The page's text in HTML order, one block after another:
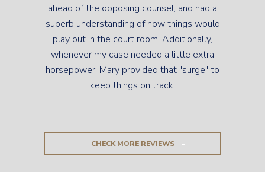
ahead of the opposing counsel, and had a
superb understanding of how things would
play out in the court room. Additionally,
whenever my case needed a little extra
horsepower, Mary provided that "surge" to
keep things on track.
CHECK MORE REVIEWS